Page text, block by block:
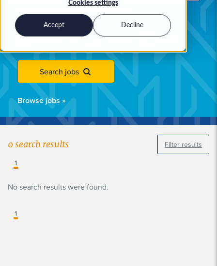
Cookies settings
Accept Decline
Use commas to separate search terms
Permanent Contract Both
Search jobs
Browse jobs »
0search results Filter results
1
No search results were found.
1